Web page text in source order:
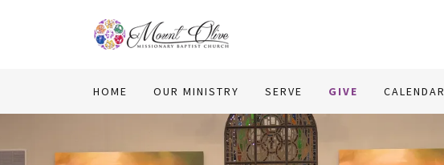
HOME OUR MINISTRY SERVE GIVE CALENDAR